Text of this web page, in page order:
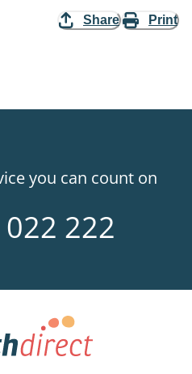
Share Print
you can count on
222